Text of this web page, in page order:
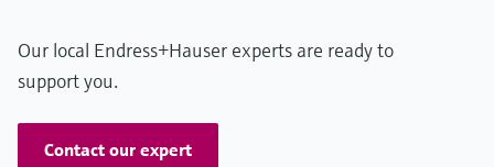
Our local Endress+Hauser experts are ready to
support you.
Contact our expert